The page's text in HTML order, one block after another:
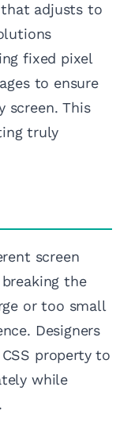
adjusts to
fixed pixel
to ensure
screen. This
truly
screen
the
or too small
Designers
property to
while